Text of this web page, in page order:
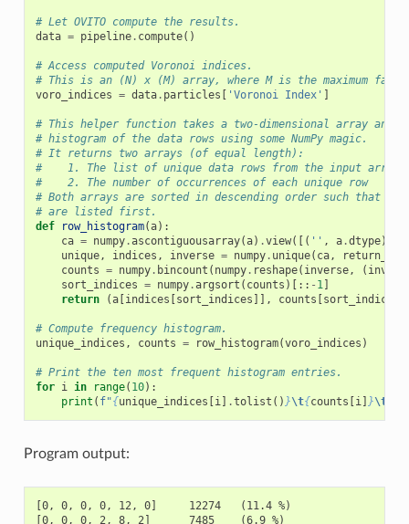
# Let OVITO compute the results.
data = pipeline. compute()
# Access computed Voronoi indices.
# This is an (N) x (M) array, where M is the maximum face
voro_indices = data. particles [ 'Voronoi Index' ]
# This helper function takes a two-dimensional array and
# histogram of the data rows using some NumPy magic.
# It returns two arrays (of equal length):
#    1. The list of unique data rows from the input array
#    2. The number of occurrences of each unique row
# Both arrays are sorted in descending order such that the
# are listed first.
def
row_histogram(a):
ca = numpy.ascontiguousarray(a) .view([( '' , a.dtype)]
unique, indices , inverse = numpy. unique( ca,
counts = numpy. bincount ( numpy. reshape( inverse, (
sort_indices = numpy.argsort ( counts )[:: - 1]
return
(a[indices [sort_indices ]], counts [sort_indices
# Compute frequency histogram.
unique_indices , counts = row_histogram(voro_indices )
# Print the ten most frequent histogram entries.
for i in range( 10):
print ( f"{unique_indices [i] .tolist () }\t{counts [i] }\t
Program output:
[0, 0, 0, 0, 12, 0]     12274   (11.4 %)
[0, 0, 0, 2, 8, 2]      7485    (6.9 %)